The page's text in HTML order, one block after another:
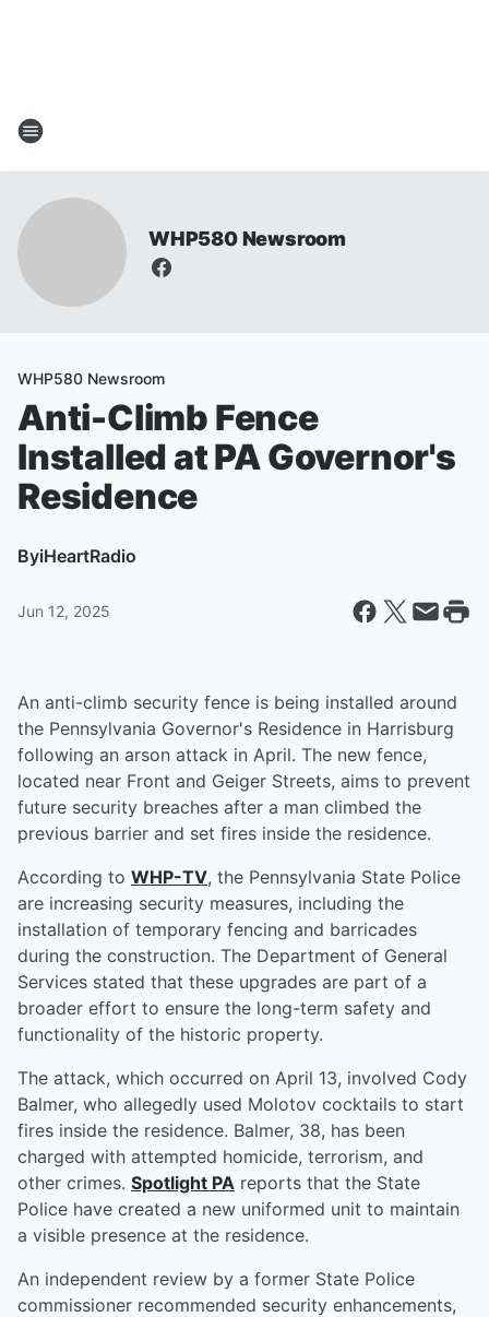
WHP580 Newsroom
WHP580 Newsroom
Anti-Climb Fence
Installed at PA Governor's
Residence
ByiHeartRadio
Jun 12, 2025
An anti-climb security fence is being installed around
the Pennsylvania Governor's Residence in Harrisburg
following an arson attack in April. The new fence,
located near Front and Geiger Streets, aims to prevent
future security breaches after a man climbed the
previous barrier and set fires inside the residence.
According to WHP-TV, the Pennsylvania State Police
are increasing security measures, including the
installation of temporary fencing and barricades
during the construction. The Department of General
Services stated that these upgrades are part of a
broader effort to ensure the long-term safety and
functionality of the historic property.
The attack, which occurred on April 13, involved Cody
Balmer, who allegedly used Molotov cocktails to start
fires inside the residence. Balmer, 38, has been
charged with attempted homicide, terrorism, and
other crimes. Spotlight PA reports that the State
Police have created a new uniformed unit to maintain
a visible presence at the residence.
An independent review by a former State Police
commissioner recommended security enhancements,